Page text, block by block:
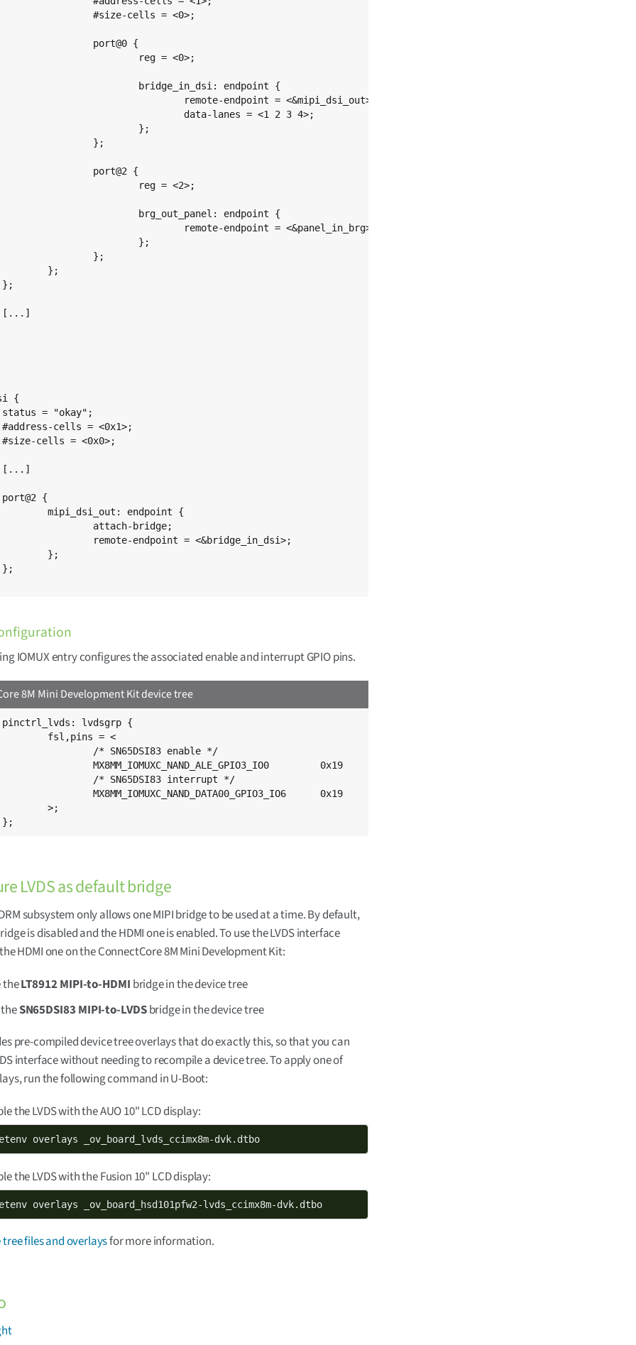
{
IOMUX entry configures the associated enable and interrupt GPIO pins.
8M Mini Development Kit device tree
	};
LVDS as default bridge
subsystem only allows one MIPI bridge to be used at a time. By default,
is disabled and the HDMI one is enabled. To use the LVDS interface
HDMI one on the ConnectCore 8M Mini Development Kit:
theLT8912 MIPI-to-HDMI bridge in the device tree
SN65DSI83 MIPI-to-LVDSbridge in the device tree
pre-compiled device tree overlays that do exactly this, so that you can
interface without needing to recompile a device tree. To apply one of
run the following command in U-Boot:
the LVDS with the AUO 10" LCD display:
overlays _ov_board_lvds_ccimx8m-dvk.dtbo
the LVDS with the Fusion 10" LCD display:
overlays _ov_board_hsd101pfw2-lvds_ccimx8m-dvk.dtbo
tree files and overlaysfor more information.